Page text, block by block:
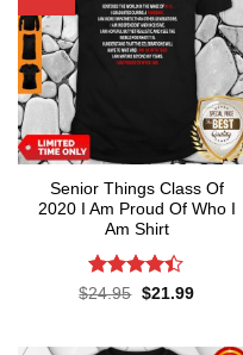
Senior Things Class Of
2020 I Am Proud Of Who I
Am Shirt
Rated4.4
$24.95 Original
$21.99Current